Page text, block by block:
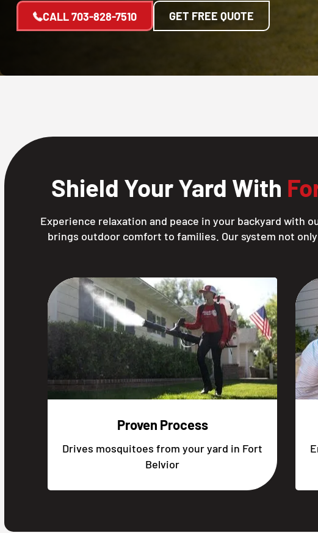
CALL703-828-7510 GET FREE QUOTE
Shield Your Yard With
Experience relaxation and peace in your backyard with
brings outdoor comfort to families. Our system not
Proven Process
Drives mosquitoes from your yard in Fort
Belvior